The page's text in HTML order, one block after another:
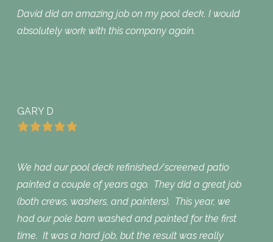
David did an amazing job on my pool deck. I would
absolutely work with this company again.
GARY D
We had our pool deck refinished/screened patio
painted a couple of years ago. They did a great job
(both crews, washers, and painters). This year, we
had our pole barn washed and painted for the first
time. It was a hard job, but the result was really